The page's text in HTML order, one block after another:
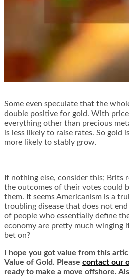
Some even speculate that the
double positive for gold. With
everything other than precious
is less likely to raise rates. So
more likely to stably grow.
If nothing else, consider this; Brits
the outcomes of their votes could
them. It seems Americanism is a
troubling disease that does not
of people who essentially define
economy are pretty much winging
bet on?
I hope you got value from this
Value of Gold. Please contact our
ready to make a move offshore.